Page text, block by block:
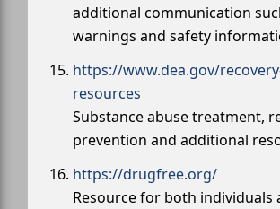
additional communication
warnings and safety
https://www.dea.gov/
resources
Substance abuse treatment,
prevention and additional
https://drugfree.org/
Resource for both individuals